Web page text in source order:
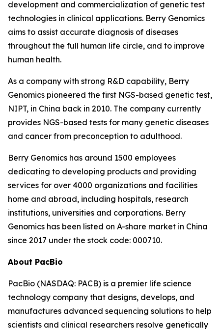
development and commercialization of genetic test
technologies in clinical applications. Berry Genomics
aims to assist accurate diagnosis of diseases
throughout the full human life circle, and to improve
human health.
As a company with strong R&D capability, Berry
Genomics pioneered the first NGS-based genetic test,
NIPT, in China back in 2010. The company currently
provides NGS-based tests for many genetic diseases
and cancer from preconception to adulthood.
Berry Genomics has around 1500 employees
dedicating to developing products and providing
services for over 4000 organizations and facilities
home and abroad, including hospitals, research
institutions, universities and corporations. Berry
Genomics has been listed on A-share market in China
since 2017 under the stock code: 000710.
About PacBio
PacBio (NASDAQ: PACB) is a premier life science
technology company that designs, develops, and
manufactures advanced sequencing solutions to help
scientists and clinical researchers resolve genetically